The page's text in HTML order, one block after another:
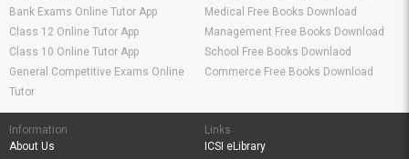
Bank Exams Online Tutor App
Class 12 Online Tutor App
Class 10 Online Tutor App
General Competitive Exams Online
Tutor
Medical Free Books Download
Management Free Books Download
School Free Books Downlaod
Commerce Free Books Download
Information
About Us
Links
ICSI eLibrary